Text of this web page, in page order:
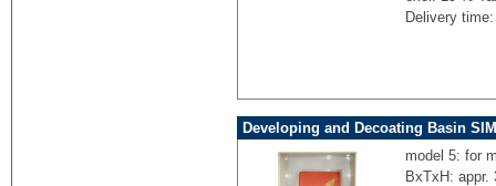
Delivery
Developing and Decoating Basin
model 5: for
BxTxH: appr.